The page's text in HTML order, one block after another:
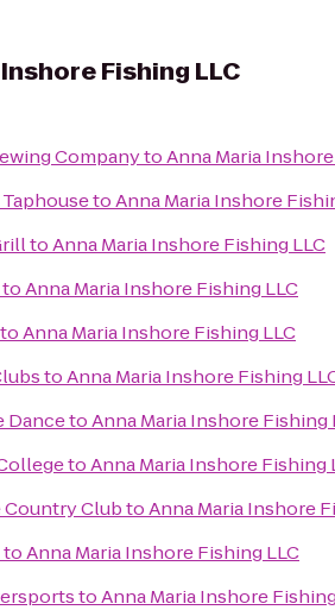
Fishing LLC
CompanytoAnna Maria
toAnna Maria Inshore
toAnna Maria Inshore Fishing LLC
toAnna Maria Inshore Fishing LLC
toAnna Maria Inshore Fishing LLC
toAnna Maria Inshore Fishing
DancetoAnna Maria Inshore Fishing
toAnna Maria Inshore Fishing
Country ClubtoAnna Maria Inshore
toAnna Maria Inshore Fishing LLC
toAnna Maria Inshore